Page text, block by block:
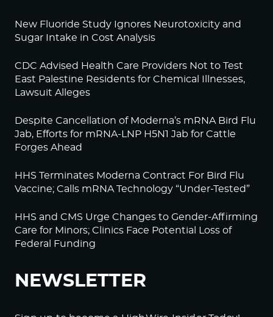
New Fluoride Study Ignores Neurotoxicity and
Sugar Intake in Cost Analysis
CDC Advised Health Care Providers Not to Test
East Palestine Residents for Chemical Illnesses,
Lawsuit Alleges
Despite Cancellation of Moderna’s mRNA Bird Flu
Jab, Efforts for mRNA-LNP H5N1 Jab for Cattle
Forges Ahead
HHS Terminates Moderna Contract For Bird Flu
Vaccine; Calls mRNA Technology “Under-Tested”
HHS and CMS Urge Changes to Gender-Affirming
Care for Minors; Clinics Face Potential Loss of
Federal Funding
NEWSLETTER